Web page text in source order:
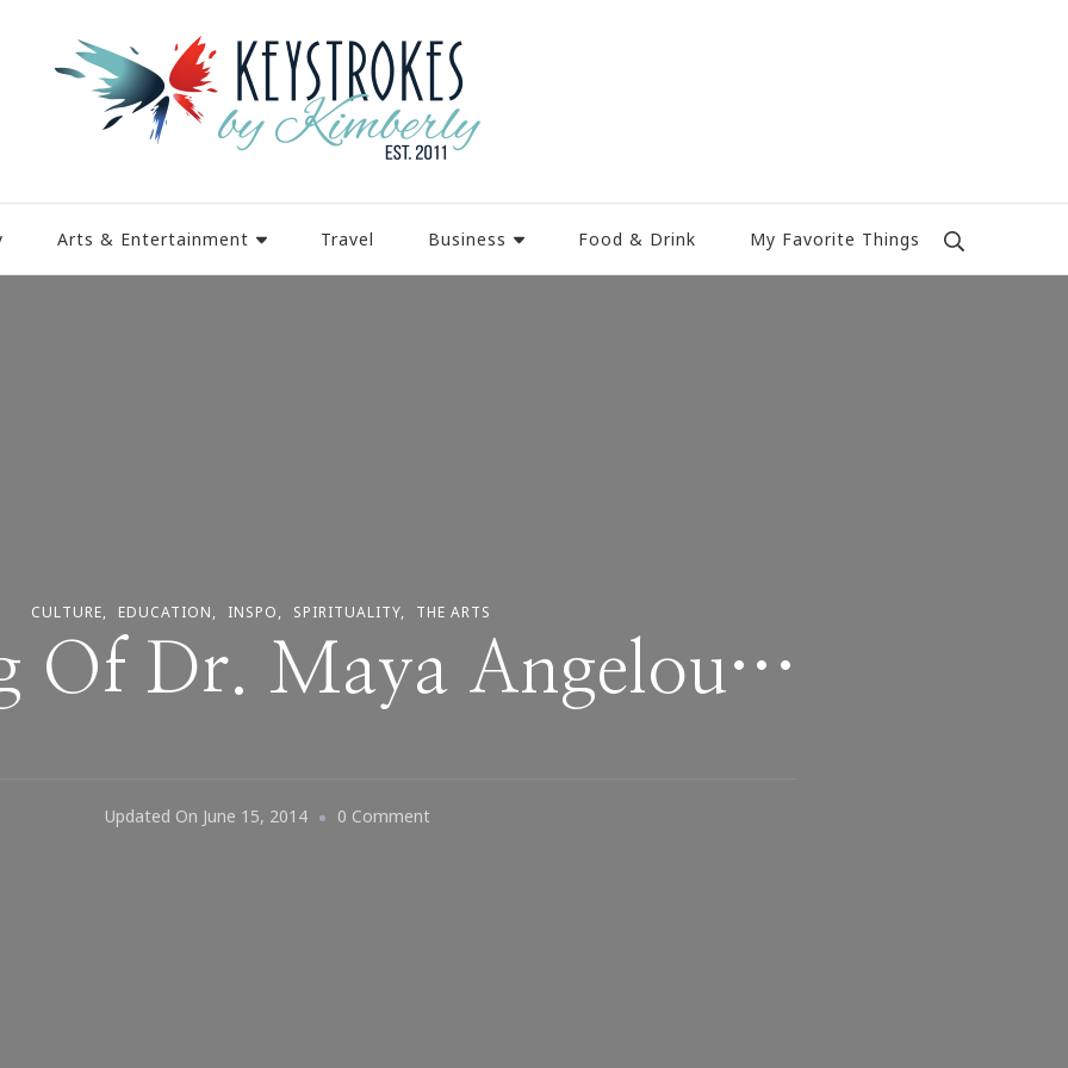
Arts & Entertainment Travel Business Food & Drink My Favorite Things
CULTURE EDUCATION INSPO SPIRITUALITY THE ARTS
Of Dr. Maya Angelou…
Updated On June 15, 2014 0 CommentOn